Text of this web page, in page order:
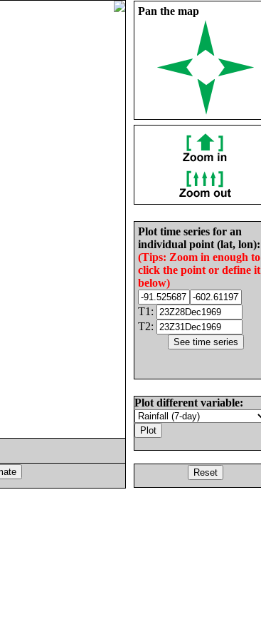
Pan the map
Plot time series for an
individual point (lat, lon):
(Tips: Zoom in enough to
click the point or define it
below)
T1:
T2:
Plot different variable: